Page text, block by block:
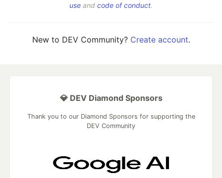
use and code of conduct.
New to DEV Community? Create account.
💎 DEV Diamond Sponsors
Thank you to our Diamond Sponsors for supporting the
DEV Community